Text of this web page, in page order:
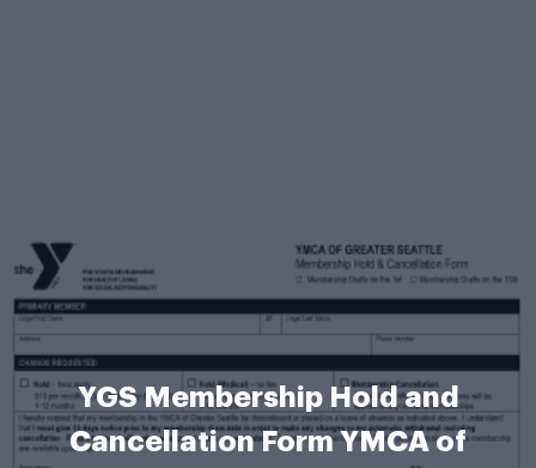
YGS Membership Hold and
Cancellation Form YMCA of